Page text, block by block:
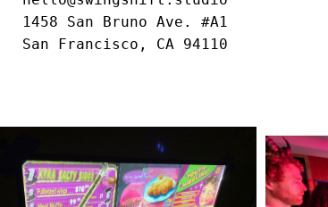
1458 San Bruno Ave. #A1
San Francisco, CA 94110